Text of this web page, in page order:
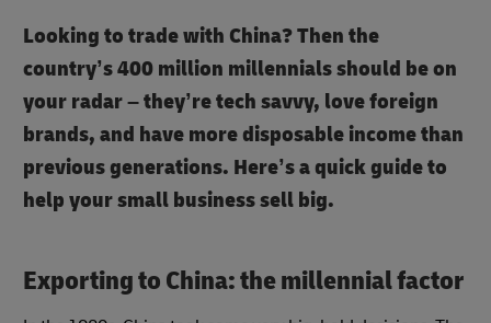
Looking to trade with China? Then the
country’s 400 million millennials should be on
your radar – they’re tech savvy, love foreign
brands, and have more disposable income than
previous generations. Here’s a quick guide to
help your small business sell big.
Exporting to China: the millennial factor